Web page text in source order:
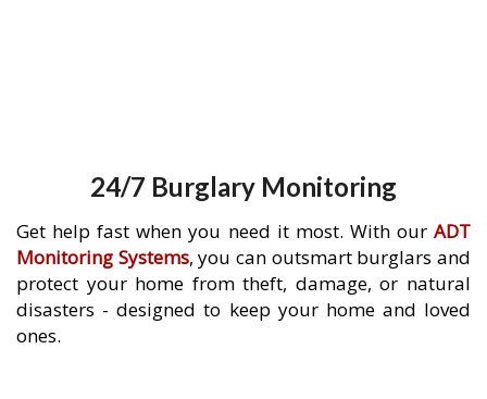
24/7 Burglary Monitoring
Get help fast when you need it most. With our ADT
Monitoring Systems, you can outsmart burglars and
protect your home from theft, damage, or natural
disasters - designed to keep your home and loved
ones.